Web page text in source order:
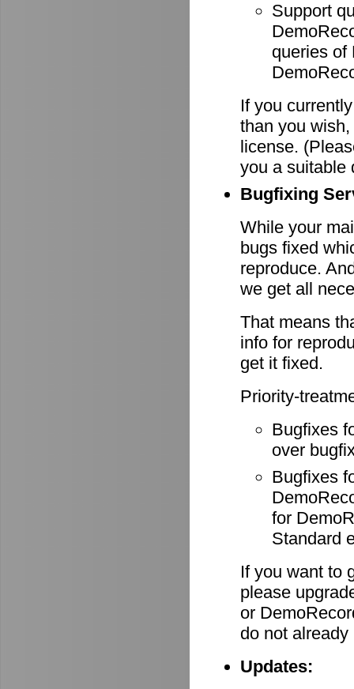
Support
queries of
If you
than you
license.
you a suitable
Bugfixing
While your
bugs fixed
reproduce.
we get all
That means
info for
get it fixed.
Priority-
Bugfixes
over
Bugfixes
for
Standard
If you want to
please
or
do not
Updates: